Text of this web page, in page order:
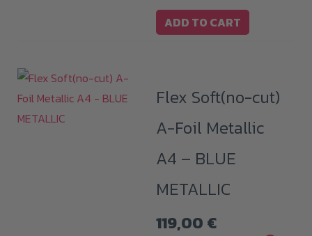
ADD TO CART
Flex Soft(no-cut)
A-Foil Metallic
A4 – BLUE
METALLIC
119,00 €